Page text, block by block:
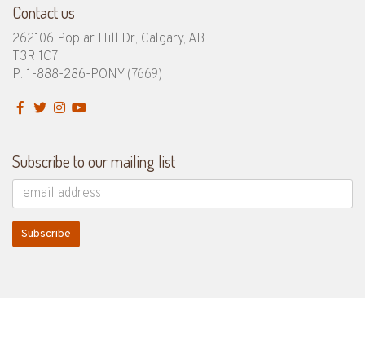
Contact us
262106 Poplar Hill Dr, Calgary, AB
T3R 1C7
P: 1-888-286-PONY (7669)
Subscribe to our mailing list